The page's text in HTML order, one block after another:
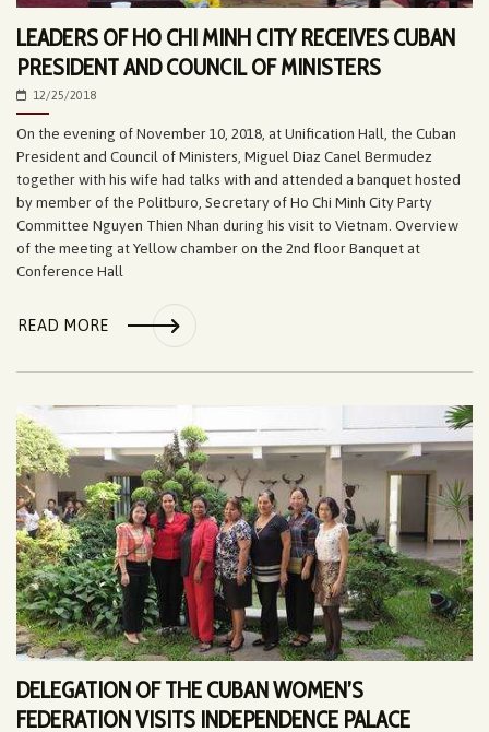
LEADERS OF HO CHI MINH CITY RECEIVES CUBAN
PRESIDENT AND COUNCIL OF MINISTERS
12/25/2018
On the evening of November 10, 2018, at Unification Hall, the Cuban
President and Council of Ministers, Miguel Diaz Canel Bermudez
together with his wife had talks with and attended a banquet hosted
by member of the Politburo, Secretary of Ho Chi Minh City Party
Committee Nguyen Thien Nhan during his visit to Vietnam. Overview
of the meeting at Yellow chamber on the 2nd floor Banquet at
Conference Hall
READ MORE
DELEGATION OF THE CUBAN WOMEN’S
FEDERATION VISITS INDEPENDENCE PALACE